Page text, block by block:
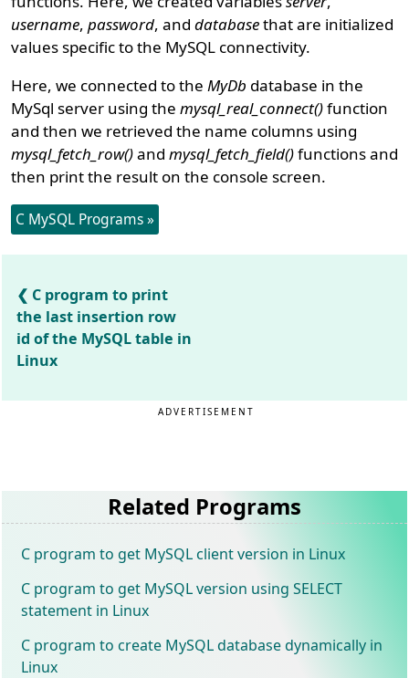
username,password, anddatabasethat are initialized
values specific to the MySQL connectivity.
Here, we connected to theMyDb database in the
MySql server using themysql_real_connect()function
and then we retrieved the name columns using
mysql_fetch_row()andmysql_fetch_field()functions and
then print the result on the console screen.
C MySQL Programs »
C program to print
the last insertion row
id of the MySQL table in
Linux
ADVERTISEMENT
Related Programs
C program to get MySQL client version in Linux
C program to get MySQL version using SELECT
statement in Linux
C program to create MySQL database dynamically in
Linux